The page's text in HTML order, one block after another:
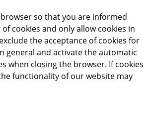
so that you are informed
cookies and only allow cookies in
the acceptance of cookies for
general and activate the automatic
when closing the browser. If cookies
functionality of our website may